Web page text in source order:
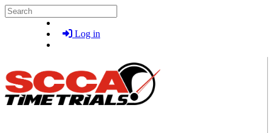
Skip to main content
Search
Log in